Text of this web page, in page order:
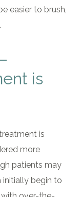
easier to brush,
is
is
more
patients may
begin to